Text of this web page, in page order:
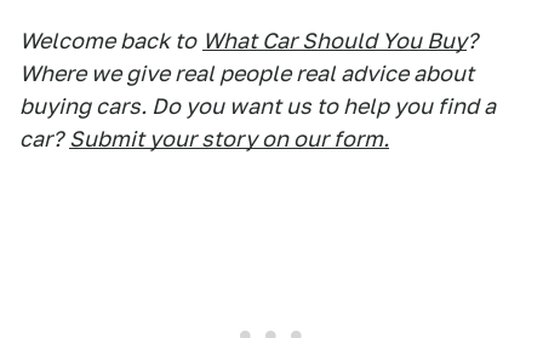
Welcome back to What Car Should You Buy?
Where we give real people real advice about
buying cars. Do you want us to help you find a
car? Submit your story on our form.